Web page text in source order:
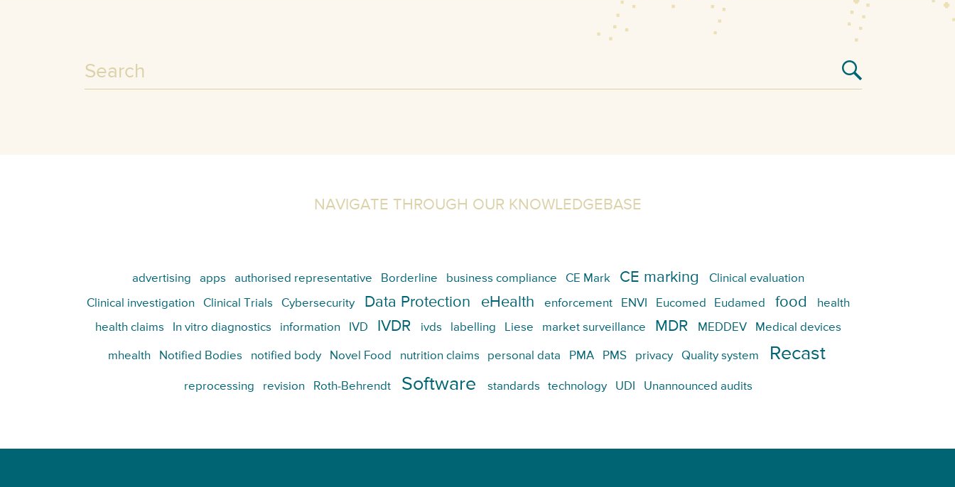
NAVIGATE THROUGH OUR KNOWLEDGEBASE
advertising apps authorised representative Borderline business compliance CE Mark CE marking Clinical evaluation
Clinical investigation Clinical Trials Cybersecurity Data Protection eHealth enforcement ENVI Eucomed Eudamed food health
health claims In vitro diagnostics information IVD IVDR ivds labelling Liese market surveillance MDR MEDDEV Medical devices
mhealth Notified Bodies notified body Novel Food nutrition claims personal data PMA PMS privacy Quality system Recast
reprocessing revision Roth-Behrendt Software standards technology UDI Unannounced audits